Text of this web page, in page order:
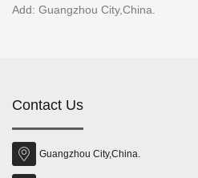
Add: Guangzhou City,China.
Contact Us
Guangzhou City,China.